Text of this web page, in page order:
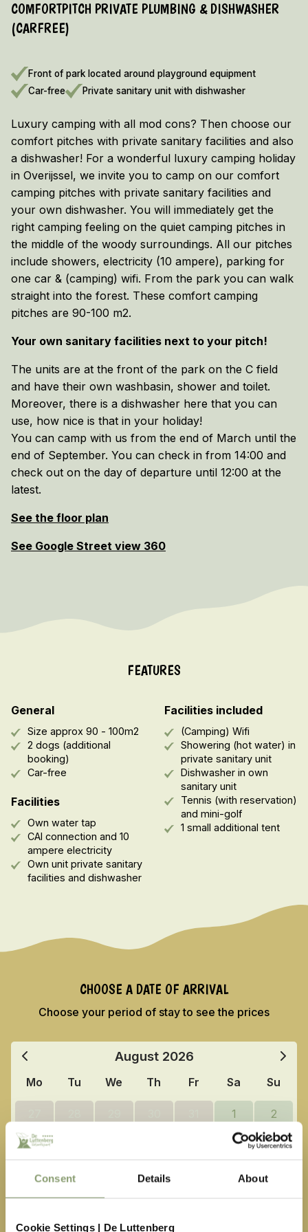
Consent Details About
Cookie Settings | De Luttenberg
EARLY BOOKING DISCOUNT 2026/2027!
Vieuw the terms and conditions here
COMFORTPITCH PRIVATE PLUMBING & DISHWASHER
(CARFREE)
Front of park located around playground equipment
Car-free
Private sanitary unit with dishwasher
Luxury camping with all mod cons? Then choose our
comfort pitches with private sanitary facilities and also
a dishwasher! For a wonderful luxury camping holiday
in Overijssel, we invite you to camp on our comfort
camping pitches with private sanitary facilities and
your own dishwasher. You will immediately get the
right camping feeling on the quiet camping pitches in
the middle of the woody surroundings. All our pitches
include showers, electricity (10 ampere), parking for
one car & (camping) wifi. From the park you can walk
straight into the forest. These comfort camping
pitches are 90-100 m2.
Your own sanitary facilities next to your pitch!
The units are at the front of the park on the C field
and have their own washbasin, shower and toilet.
Moreover, there is a dishwasher here that you can
use, how nice is that in your holiday!
You can camp with us from the end of March until the
end of September. You can check in from 14:00 and
check out on the day of departure until 12:00 at the
latest.
See the floor plan
See Google Street view 360
FEATURES
General
Size approx 90 - 100m2
2 dogs (additional
booking)
Car-free
Facilities
Own water tap
CAI connection and 10
ampere electricity
Own unit private sanitary
facilities and dishwasher
Facilities included
(Camping) Wifi
Showering (hot water) in
private sanitary unit
Dishwasher in own
sanitary unit
Tennis (with reservation)
and mini-golf
1 small additional tent
CHOOSE A DATE OF ARRIVAL
Choose your period of stay to see the prices
August 2026
Mo Tu We Th Fr Sa Su
1 2
3 8 9
10 11 13
17 18